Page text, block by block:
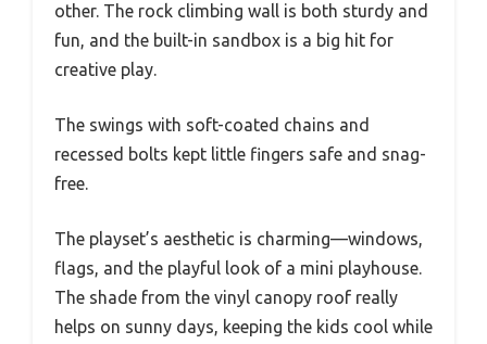
other. The rock climbing wall is both sturdy and
fun, and the built-in sandbox is a big hit for
creative play.
The swings with soft-coated chains and
recessed bolts kept little fingers safe and snag-
free.
The playset’s aesthetic is charming—windows,
flags, and the playful look of a mini playhouse.
The shade from the vinyl canopy roof really
helps on sunny days, keeping the kids cool while